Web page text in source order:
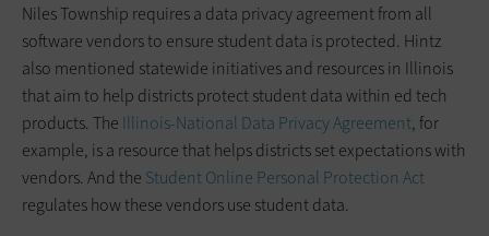
Niles Township requires a data privacy agreement from all
software vendors to ensure student data is protected. Hintz
also mentioned statewide initiatives and resources in Illinois
that aim to help districts protect student data within ed tech
products. The Illinois-National Data Privacy Agreement, for
example, is a resource that helps districts set expectations with
vendors. And the Student Online Personal Protection Act
regulates how these vendors use student data.